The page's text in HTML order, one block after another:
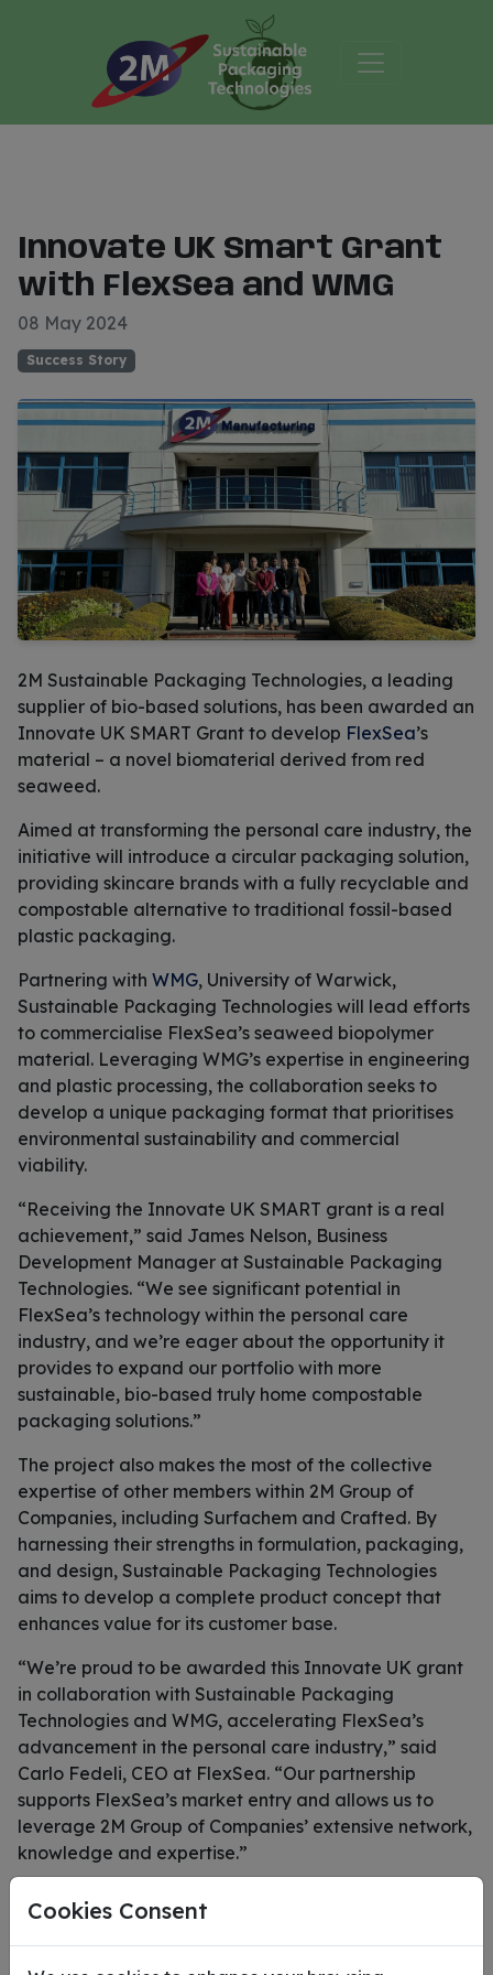
Innovate UK Smart Grant
with FlexSea and WMG
08 May 2024
Success Story
2M Sustainable Packaging Technologies, a leading
supplier of bio-based solutions, has been awarded an
Innovate UK SMART Grant to develop FlexSea’s
material – a novel biomaterial derived from red
seaweed.
Aimed at transforming the personal care industry, the
initiative will introduce a circular packaging solution,
providing skincare brands with a fully recyclable and
compostable alternative to traditional fossil-based
plastic packaging.
Partnering with WMG, University of Warwick,
Sustainable Packaging Technologies will lead efforts
to commercialise FlexSea’s seaweed biopolymer
material. Leveraging WMG’s expertise in engineering
and plastic processing, the collaboration seeks to
develop a unique packaging format that prioritises
environmental sustainability and commercial
viability.
“Receiving the Innovate UK SMART grant is a real
achievement,” said James Nelson, Business
Development Manager at Sustainable Packaging
Technologies. “We see significant potential in
FlexSea’s technology within the personal care
industry, and we’re eager about the opportunity it
provides to expand our portfolio with more
sustainable, bio-based truly home compostable
packaging solutions.”
The project also makes the most of the collective
expertise of other members within 2M Group of
Companies, including Surfachem and Crafted. By
harnessing their strengths in formulation, packaging,
and design, Sustainable Packaging Technologies
aims to develop a complete product concept that
enhances value for its customer base.
“We’re proud to be awarded this Innovate UK grant
in collaboration with Sustainable Packaging
Technologies and WMG, accelerating FlexSea’s
advancement in the personal care industry,” said
Carlo Fedeli, CEO at FlexSea. “Our partnership
supports FlexSea’s market entry and allows us to
leverage 2M Group of Companies’ extensive network,
knowledge and expertise.”
“We’re excited to be partnering with Sustainable
Packaging Technologies and Flexsea to accelerate
the growth of biobased packaging solutions, using
Cookies Consent